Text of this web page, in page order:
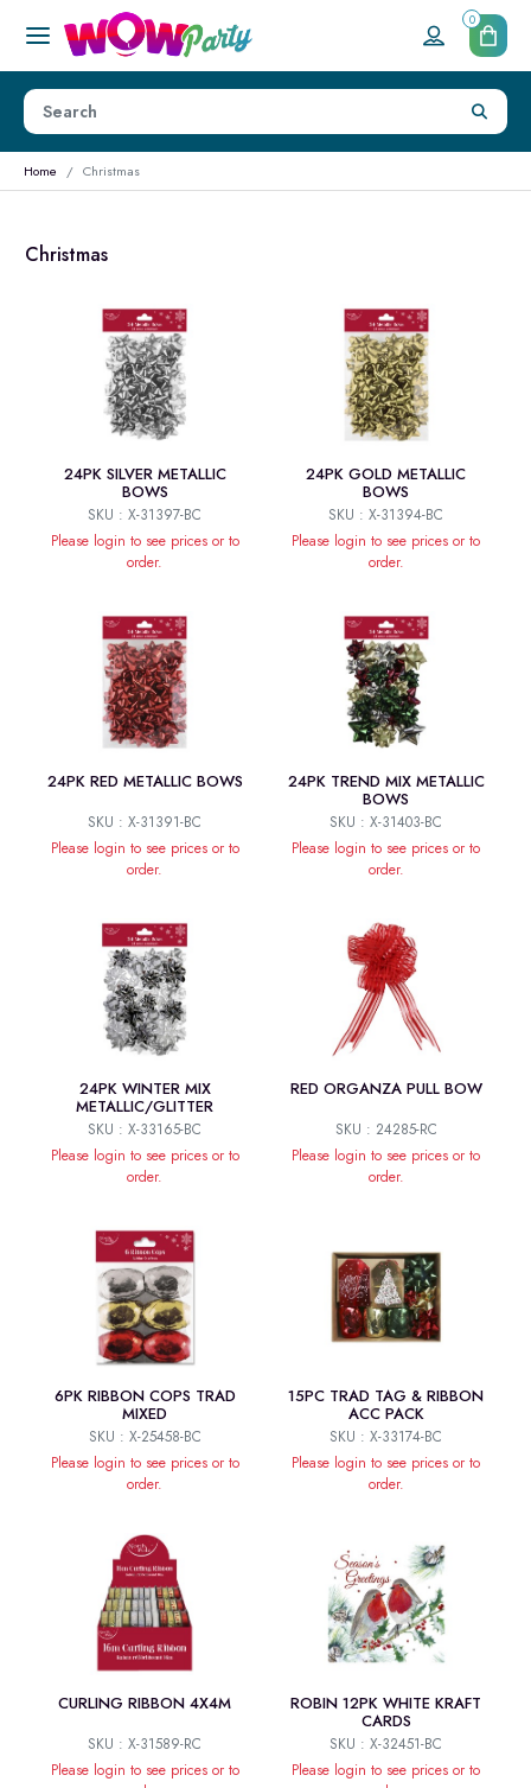
0
Home Christmas
Christmas
24PK SILVER METALLIC
BOWS
SKU : X-31397-BC
Please login to see prices or to
order.
24PK GOLD METALLIC
BOWS
SKU : X-31394-BC
Please login to see prices or to
order.
24PK RED METALLIC BOWS
SKU : X-31391-BC
Please login to see prices or to
order.
24PK TREND MIX METALLIC
BOWS
SKU : X-31403-BC
Please login to see prices or to
order.
24PK WINTER MIX
METALLIC/GLITTER
SKU : X-33165-BC
Please login to see prices or to
order.
RED ORGANZA PULL BOW
SKU : 24285-RC
Please login to see prices or to
order.
6PK RIBBON COPS TRAD
MIXED
SKU : X-25458-BC
Please login to see prices or to
order.
15PC TRAD TAG & RIBBON
ACC PACK
SKU : X-33174-BC
Please login to see prices or to
order.
CURLING RIBBON 4X4M
SKU : X-31589-RC
Please login to see prices or to
ROBIN 12PK WHITE KRAFT
CARDS
SKU : X-32451-BC
Please login to see prices or to